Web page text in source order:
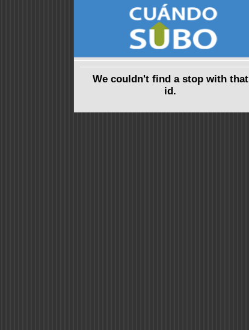
We couldn't find a stop with that
id.